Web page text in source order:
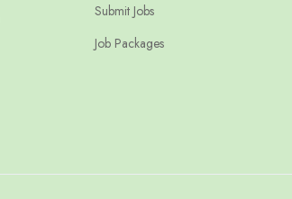
Submit Jobs
Job Packages